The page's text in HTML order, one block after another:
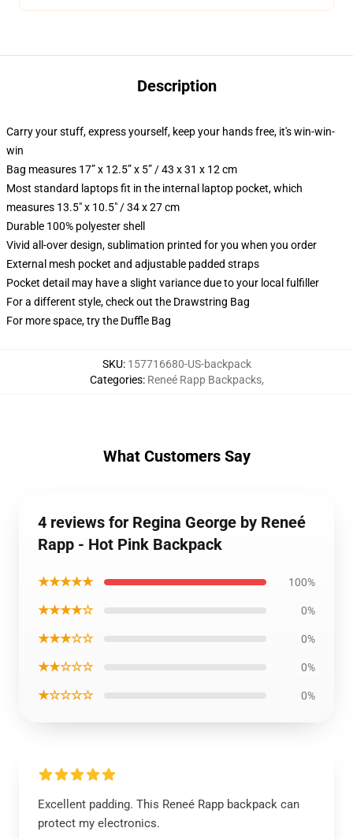
Description
Carry your stuff, express yourself, keep your hands free, it's win-win-
win
Bag measures 17” x 12.5” x 5” / 43 x 31 x 12 cm
Most standard laptops fit in the internal laptop pocket, which
measures 13.5" x 10.5" / 34 x 27 cm
Durable 100% polyester shell
Vivid all-over design, sublimation printed for you when you order
External mesh pocket and adjustable padded straps
Pocket detail may have a slight variance due to your local fulfiller
For a different style, check out the Drawstring Bag
For more space, try the Duffle Bag
SKU: 157716680-US-backpack
Categories: Reneé Rapp Backpacks,
What Customers Say
4 reviews for Regina George by Reneé
Rapp - Hot Pink Backpack
★★★★★ 100%
★★★★☆ 0%
★★★☆☆ 0%
★★☆☆☆ 0%
★☆☆☆☆ 0%
Excellent padding. This Reneé Rapp backpack can
protect my electronics.